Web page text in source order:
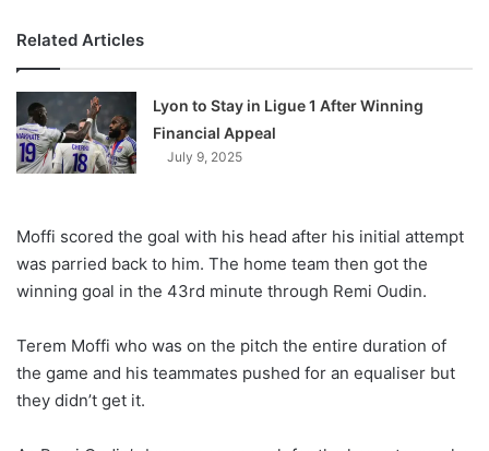
Related Articles
Lyon to Stay in Ligue 1 After Winning
Financial Appeal
July 9, 2025
Moffi scored the goal with his head after his initial attempt
was parried back to him. The home team then got the
winning goal in the 43rd minute through Remi Oudin.
Terem Moffi who was on the pitch the entire duration of
the game and his teammates pushed for an equaliser but
they didn’t get it.